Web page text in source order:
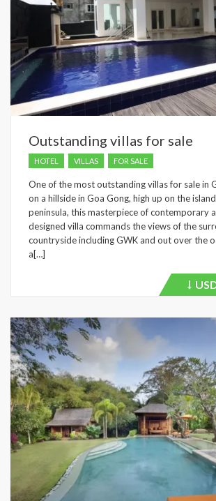
Outstanding villas for sale
HOTEL VILLAS FOR SALE
One of the most outstanding villas for sale in
on a hillside in Goa Gong, high up on the
peninsula, this masterpiece of contemporary
designed villa commands the views of the
countryside including GWK and out over the
a[…]
Price